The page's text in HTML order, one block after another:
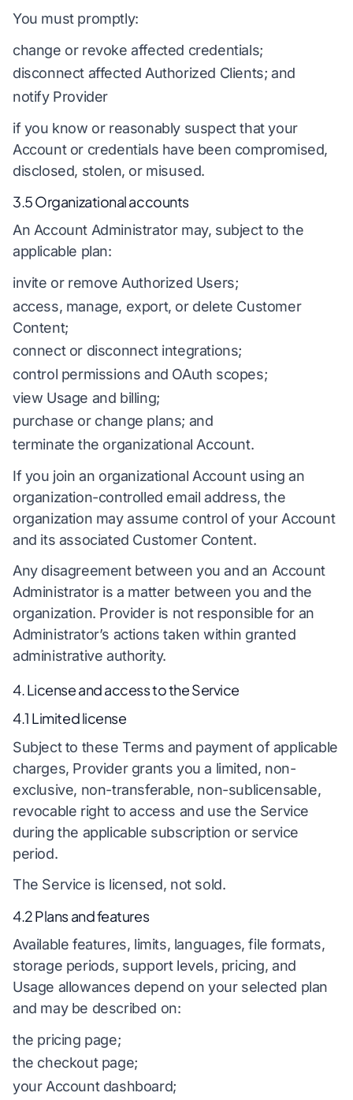
You must promptly:
change or revoke affected credentials;
disconnect affected Authorized Clients; and
notify Provider
if you know or reasonably suspect that your
Account or credentials have been compromised,
disclosed, stolen, or misused.
3.5 Organizational accounts
An Account Administrator may, subject to the
applicable plan:
invite or remove Authorized Users;
access, manage, export, or delete Customer
Content;
connect or disconnect integrations;
control permissions and OAuth scopes;
view Usage and billing;
purchase or change plans; and
terminate the organizational Account.
If you join an organizational Account using an
organization-controlled email address, the
organization may assume control of your Account
and its associated Customer Content.
Any disagreement between you and an Account
Administrator is a matter between you and the
organization. Provider is not responsible for an
Administrator’s actions taken within granted
administrative authority.
4. License and access to the Service
4.1 Limited license
Subject to these Terms and payment of applicable
charges, Provider grants you a limited, non-
exclusive, non-transferable, non-sublicensable,
revocable right to access and use the Service
during the applicable subscription or service
period.
The Service is licensed, not sold.
4.2 Plans and features
Available features, limits, languages, file formats,
storage periods, support levels, pricing, and
Usage allowances depend on your selected plan
and may be described on:
the pricing page;
the checkout page;
your Account dashboard;